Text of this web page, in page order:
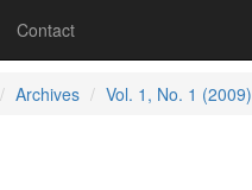
Contact
Archives Vol. 1, No. 1 (2009)